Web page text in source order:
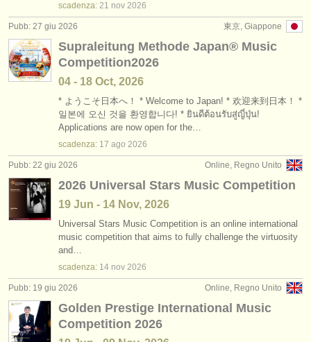
scadenza: 21 nov 2026
東京, Giappone
Pubb: 27 giu 2026
Supraleitung Methode Japan®︎ Music
Competition2026
04 - 18 Oct, 2026
* ようこそ日本へ！ * Welcome to Japan! * 欢迎来到日本！ *
일본에 오신 것을 환영합니다! * ยินดีต้อนรับสู่ญี่ปุ่น!
Applications are now open for the…
scadenza: 17 ago 2026
Online, Regno Unito
Pubb: 22 giu 2026
2026 Universal Stars Music Competition
19 Jun - 14 Nov, 2026
Universal Stars Music Competition is an online international
music competition that aims to fully challenge the virtuosity
and…
scadenza: 14 nov 2026
Online, Regno Unito
Pubb: 19 giu 2026
Golden Prestige International Music
Competition 2026